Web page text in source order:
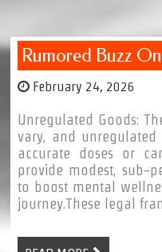
Rumored Buzz
February 24, 2026
Unregulated Goods:
vary, and
accurate doses or
provide modest, sub-
to boost mental
journey.These legal